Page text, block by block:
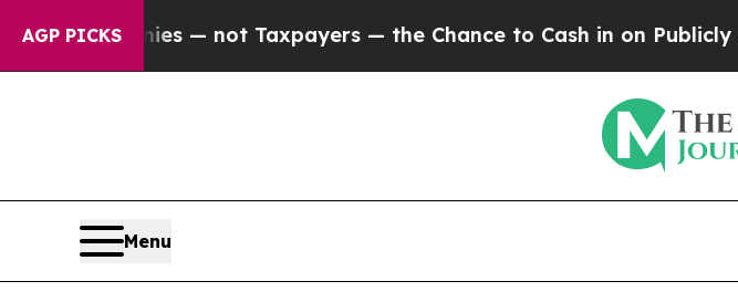
AGP PICKS— not Taxpayers — the Chance to Cash in on Publicly Owned oil
Menu